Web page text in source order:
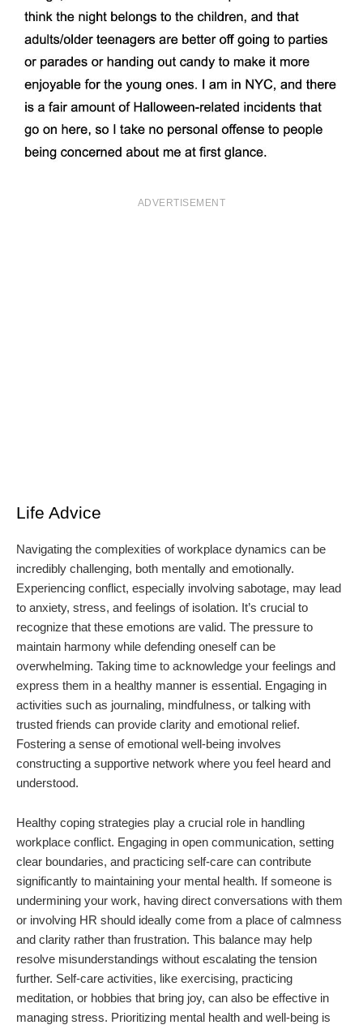
ADVERTISEMENT
Life Advice
Navigating the complexities of workplace dynamics can be
incredibly challenging, both mentally and emotionally.
Experiencing conflict, especially involving sabotage, may lead
to anxiety, stress, and feelings of isolation. It’s crucial to
recognize that these emotions are valid. The pressure to
maintain harmony while defending oneself can be
overwhelming. Taking time to acknowledge your feelings and
express them in a healthy manner is essential. Engaging in
activities such as journaling, mindfulness, or talking with
trusted friends can provide clarity and emotional relief.
Fostering a sense of emotional well-being involves
constructing a supportive network where you feel heard and
understood.
Healthy coping strategies play a crucial role in handling
workplace conflict. Engaging in open communication, setting
clear boundaries, and practicing self-care can contribute
significantly to maintaining your mental health. If someone is
undermining your work, having direct conversations with them
or involving HR should ideally come from a place of calmness
and clarity rather than frustration. This balance may help
resolve misunderstandings without escalating the tension
further. Self-care activities, like exercising, practicing
meditation, or hobbies that bring joy, can also be effective in
managing stress. Prioritizing mental health and well-being is